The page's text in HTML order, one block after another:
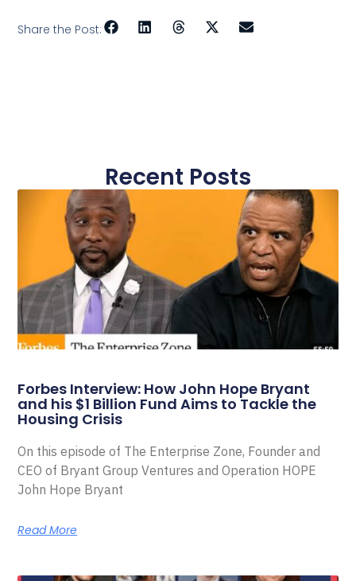
Share the Post:
Recent Posts
Forbes Interview: How John Hope Bryant
and his $1 Billion Fund Aims to Tackle the
Housing Crisis
On this episode of The Enterprise Zone, Founder and
CEO of Bryant Group Ventures and Operation HOPE
John Hope Bryant
Read More